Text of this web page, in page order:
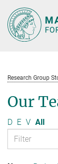
Main-
Content
Research Group
Our
D E V All